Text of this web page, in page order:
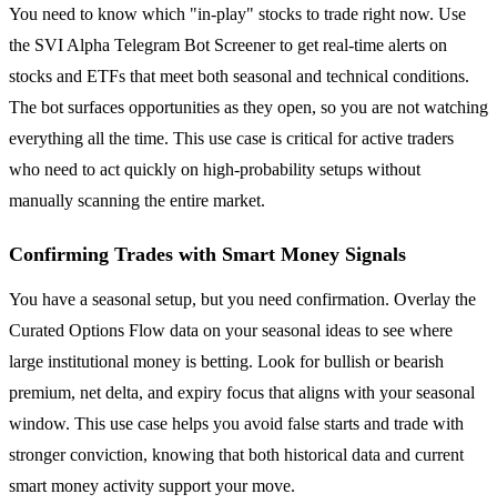
You need to know which "in-play" stocks to trade right now. Use
the SVI Alpha Telegram Bot Screener to get real-time alerts on
stocks and ETFs that meet both seasonal and technical conditions.
The bot surfaces opportunities as they open, so you are not watching
everything all the time. This use case is critical for active traders
who need to act quickly on high-probability setups without
manually scanning the entire market.
Confirming Trades with Smart Money Signals
You have a seasonal setup, but you need confirmation. Overlay the
Curated Options Flow data on your seasonal ideas to see where
large institutional money is betting. Look for bullish or bearish
premium, net delta, and expiry focus that aligns with your seasonal
window. This use case helps you avoid false starts and trade with
stronger conviction, knowing that both historical data and current
smart money activity support your move.